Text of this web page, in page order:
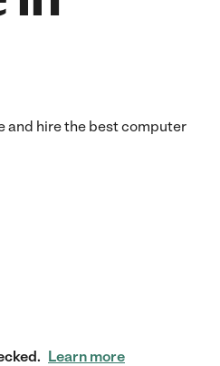
and hire the best computer
Learn more